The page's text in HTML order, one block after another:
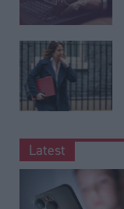
Latest